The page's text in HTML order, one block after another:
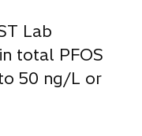
Lab
total PFOS
50 ng/L or